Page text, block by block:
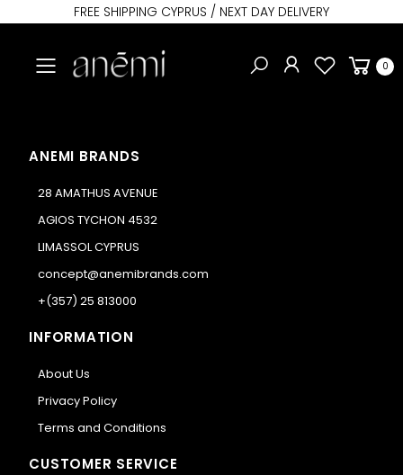
FREE SHIPPING CYPRUS / NEXT DAY DELIVERY
Toggle mobile menu 0
ANEMI BRANDS
28 AMATHUS AVENUE
AGIOS TYCHON 4532
LIMASSOL CYPRUS
concept@anemibrands.com
+(357) 25 813000
INFORMATION
About Us
Privacy Policy
Terms and Conditions
CUSTOMER SERVICE